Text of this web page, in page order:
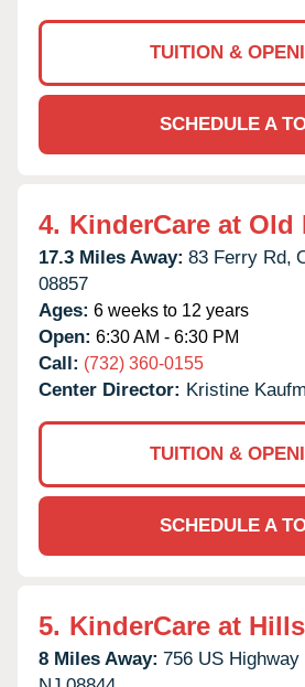
TUITION &
SCHEDULE A
4. KinderCare at Old
17.3 Miles Away: 83 Ferry Rd,
08857
Ages: 6 weeks to 12 years
Open: 6:30 AM - 6:30 PM
Call: (732) 360-0155
Center Director: Kristine
TUITION &
SCHEDULE A
5. KinderCare at
8 Miles Away: 756 US Highway